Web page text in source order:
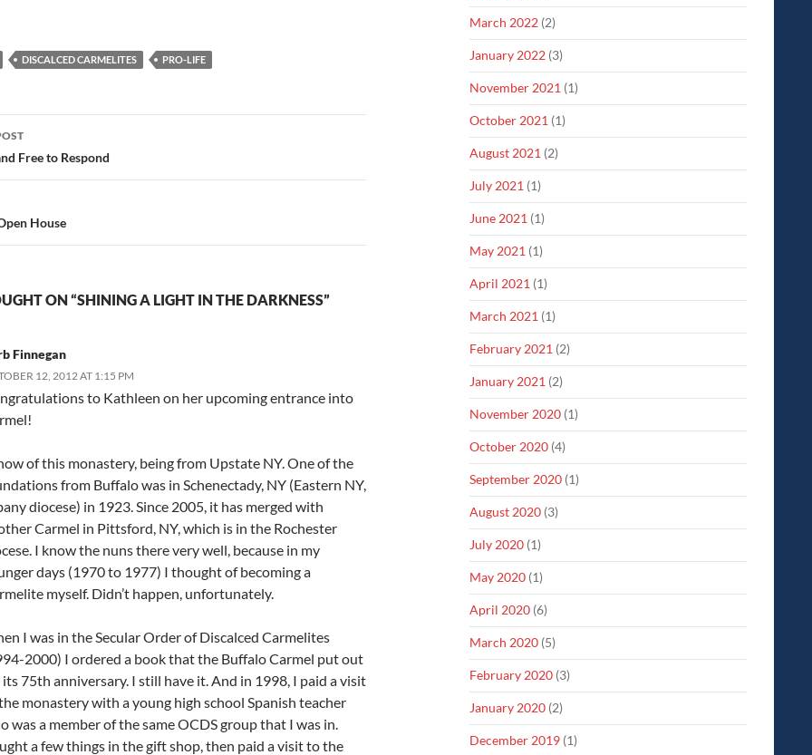
DISCALCED CARMELITES PRO-LIFE
Free to Respond
House
ON “SHINING A LIGHT IN THE DARKNESS”
Finnegan
12, 2012 AT 1:15 PM
to Kathleen on her upcoming entrance into
of this monastery, being from Upstate NY. One of the
from Buffalo was in Schenectady, NY (Eastern NY,
diocese) in 1923. Since 2005, it has merged with
Carmel in Pittsford, NY, which is in the Rochester
I know the nuns there very well, because in my
days (1970 to 1977) I thought of becoming a
myself. Didn’t happen, unfortunately.
I was in the Secular Order of Discalced Carmelites
2000) I ordered a book that the Buffalo Carmel put out
75th anniversary. I still have it. And in 1998, I paid a visit
monastery with a young high school Spanish teacher
was a member of the same OCDS group that I was in.
a few things in the gift shop, then paid a visit to the
March 2022 (2)
January 2022 (3)
November 2021 (1)
October 2021 (1)
August 2021 (2)
July 2021 (1)
June 2021 (1)
May 2021 (1)
April 2021 (1)
March 2021 (1)
February 2021 (2)
January 2021 (2)
November 2020 (1)
October 2020 (4)
September 2020 (1)
August 2020 (3)
July 2020 (1)
May 2020 (1)
April 2020 (6)
March 2020 (5)
February 2020 (3)
January 2020 (2)
December 2019 (1)